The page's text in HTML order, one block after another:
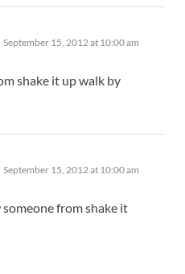
says:
September 15, 2012 at 10:00 am
shake it up walk by
says:
September 15, 2012 at 10:00 am
someone from shake it